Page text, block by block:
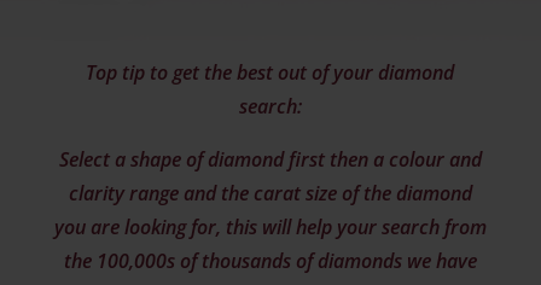
Top tip to get the best out of your diamond
search:
Select a shape of diamond first then a colour and
clarity range and the carat size of the diamond
you are looking for, this will help your search from
the 100,000s of thousands of diamonds we have